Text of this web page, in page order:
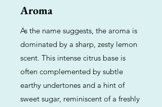
Aroma
As the name suggests, the aroma is
dominated by a sharp, zesty lemon
scent. This intense citrus base is
often complemented by subtle
earthy undertones and a hint of
sweet sugar, reminiscent of a freshly